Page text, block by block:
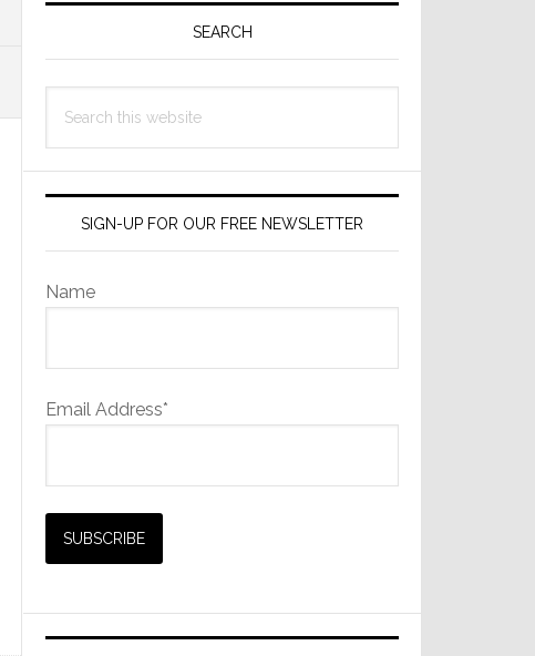
SEARCH
this
SIGN-UP FOR OUR FREE NEWSLETTER
Name
Email Address*